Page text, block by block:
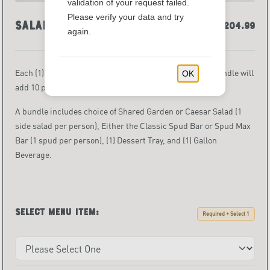
Salad & Spud Bundles $174.99 - $204.99
Each (1) one bundle serves 10 people. Each additional bundlewill
add 10 per person servings.
A bundle includes choice of Shared Garden or Caesar Salad (1
side salad per person), Either the Classic Spud Bar or Spud Max
Bar (1 spud per person), (1) Dessert Tray, and (1) Gallon
Beverage.
Select menu item: Required • Select 1
validation of your request failed.
Please verify your data and try
again.
OK